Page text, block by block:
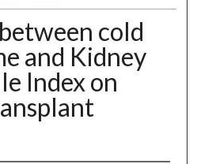
cold
and Kidney
Index on